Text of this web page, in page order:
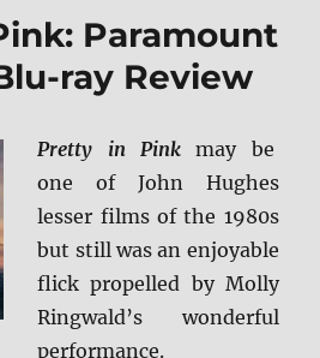
ray
Paramount
ray Review
Pretty in Pink may be
one of John Hughes
lesser films of the 1980s
but still was an enjoyable
flick propelled by Molly
Ringwald’s wonderful
performance.